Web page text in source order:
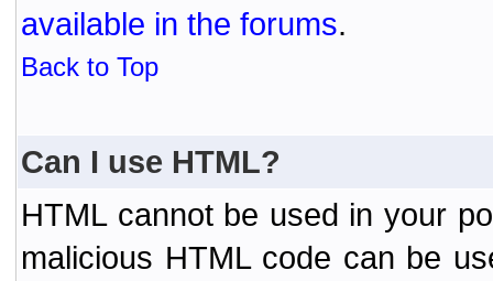
available in the forums.
Back to Top
Can I use HTML?
HTML cannot be used in your
malicious HTML code can be